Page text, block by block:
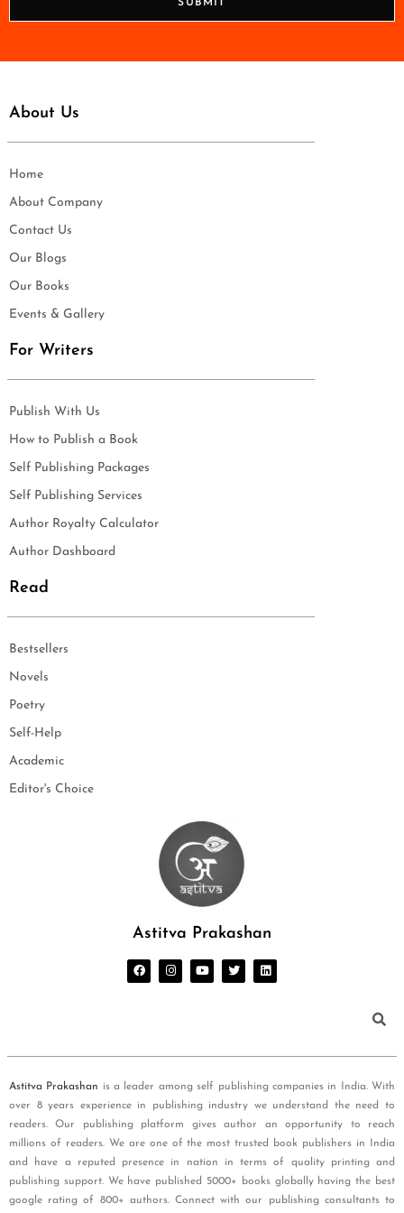
SUBMIT
About Us
Home
About Company
Contact Us
Our Blogs
Our Books
Events & Gallery
For Writers
Publish With Us
How to Publish a Book
Self Publishing Packages
Self Publishing Services
Author Royalty Calculator
Author Dashboard
Read
Bestsellers
Novels
Poetry
Self-Help
Academic
Editor's Choice
Astitva Prakashan
Astitva Prakashan is a leader among self publishing companies in India. With
over 8 years experience in publishing industry we understand the need to
readers. Our publishing platform gives author an opportunity to reach
millions of readers. We are one of the most trusted book publishers in India
and have a reputed presence in nation in terms of quality printing and
publishing support. We have published 5000+ books globally having the best
google rating of 800+ authors. Connect with our publishing consultants to